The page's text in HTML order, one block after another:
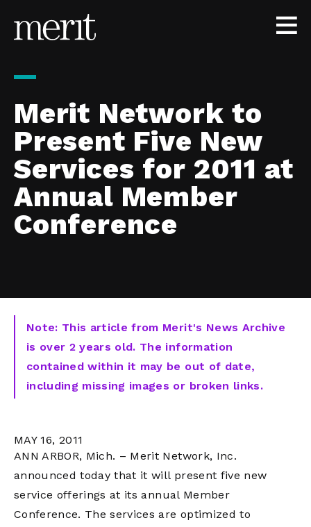
Merit Network to
Present Five New
Services for 2011 at
Annual Member
Conference
Note: This article from Merit's News Archive
is over 2 years old. The information
contained within it may be out of date,
including missing images or broken links.
MAY 16, 2011
ANN ARBOR, Mich. – Merit Network, Inc.
announced today that it will present five new
service offerings at its annual Member
Conference. The services are optimized to